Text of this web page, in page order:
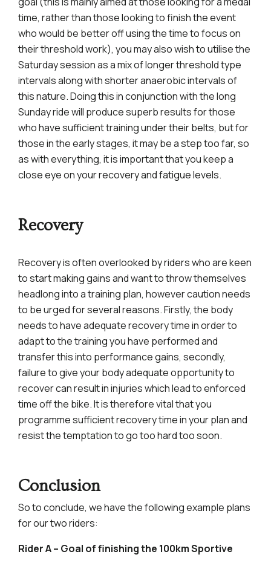
time, rather than those looking to finish the event
who would be better off using the time to focus on
their threshold work), you may also wish to utilise the
Saturday session as a mix of longer threshold type
intervals along with shorter anaerobic intervals of
this nature. Doing this in conjunction with the long
Sunday ride will produce superb results for those
who have sufficient training under their belts, but for
those in the early stages, it may be a step too far, so
as with everything, it is important that you keep a
close eye on your recovery and fatigue levels.
Recovery
Recovery is often overlooked by riders who are keen
to start making gains and want to throw themselves
headlong into a training plan, however caution needs
to be urged for several reasons. Firstly, the body
needs to have adequate recovery time in order to
adapt to the training you have performed and
transfer this into performance gains, secondly,
failure to give your body adequate opportunity to
recover can result in injuries which lead to enforced
time off the bike. It is therefore vital that you
programme sufficient recovery time in your plan and
resist the temptation to go too hard too soon.
Conclusion
So to conclude, we have the following example plans
for our two riders:
Rider A – Goal of finishing the 100km Sportive